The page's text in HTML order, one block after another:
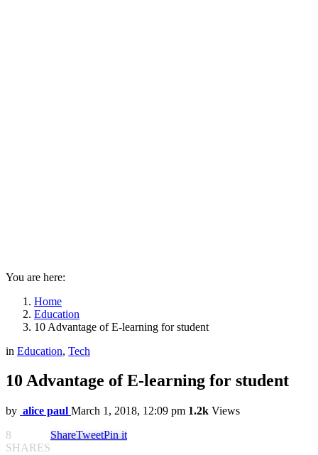
You are here:
Home
Education
10 Advantage of E-learning for student
in Education, Tech
10 Advantage of E-learning for student
by alice paul March 1, 2018, 12:09 pm 1.2k Views
8
SHARES
ShareTweetPin it